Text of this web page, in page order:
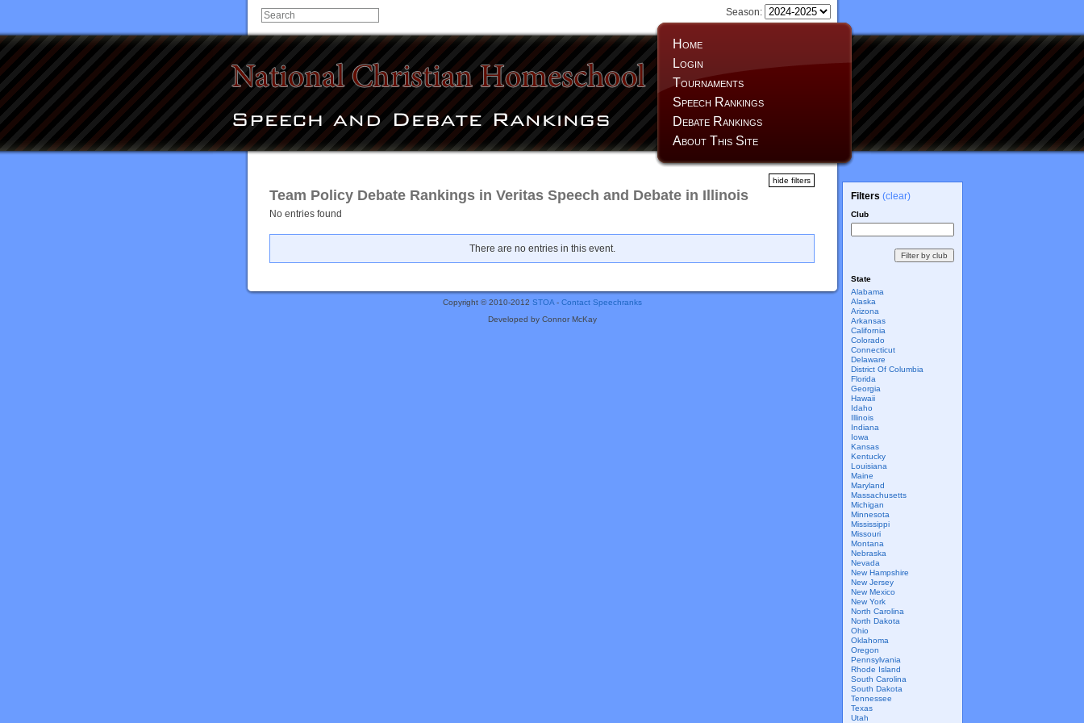
Home
Login
Tournaments
Speech Rankings
Debate Rankings
About This Site
Season:
Team Policy Debate Rankings in Veritas Speech and Debate in Illinois
hide filters
Filters (clear)
Club
State
Alabama
Alaska
Arizona
Arkansas
California
Colorado
Connecticut
Delaware
District Of Columbia
Florida
Georgia
Hawaii
Idaho
Illinois
Indiana
Iowa
Kansas
Kentucky
Louisiana
Maine
Maryland
Massachusetts
Michigan
Minnesota
Mississippi
Missouri
Montana
Nebraska
Nevada
New Hampshire
New Jersey
New Mexico
New York
North Carolina
North Dakota
Ohio
Oklahoma
Oregon
Pennsylvania
Rhode Island
South Carolina
South Dakota
Tennessee
Texas
Utah
No entries found
There are no entries in this event.
Copyright © 2010-2012 STOA- Contact Speechranks
Developed by Connor McKay